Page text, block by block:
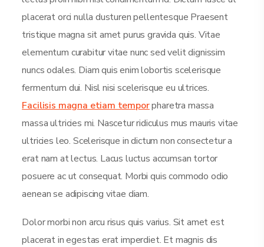
placerat orci nulla dusturen pellentesque Praesent
tristique magna sit amet purus gravida quis. Vitae
elementum curabitur vitae nunc sed velit dignissim
nuncs odales. Diam quis enim lobortis scelerisque
fermentum dui. Nisl nisi scelerisque eu ultrices.
Facilisis magna etiam temporpharetra massa
massa ultricies mi. Nascetur ridiculus mus mauris vitae
ultricies leo. Scelerisque in dictum non consectetur a
erat nam at lectus. Lacus luctus accumsan tortor
posuere ac ut consequat. Morbi quis commodo odio
aenean se adipiscing vitae diam.
Dolor morbi non arcu risus quis varius. Sit amet est
placerat in egestas erat imperdiet. Et magnis dis